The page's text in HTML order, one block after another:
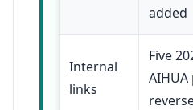
added
Internal
links
Five
AIHUA